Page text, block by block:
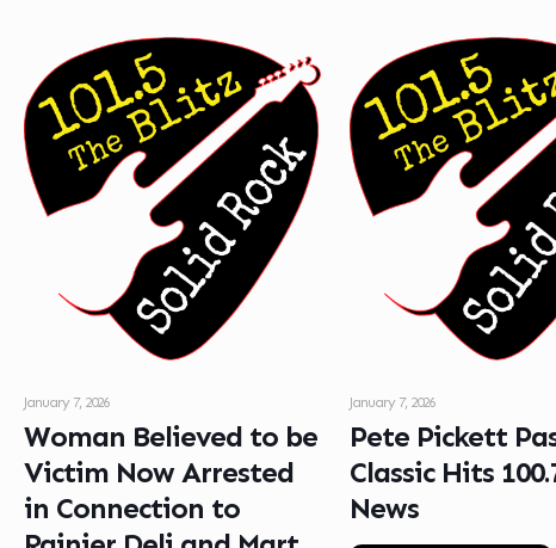
January 7, 2026
Woman Believed to be
Victim Now Arrested
in Connection to
January 7, 2026
Pete Pickett
Classic Hits
News